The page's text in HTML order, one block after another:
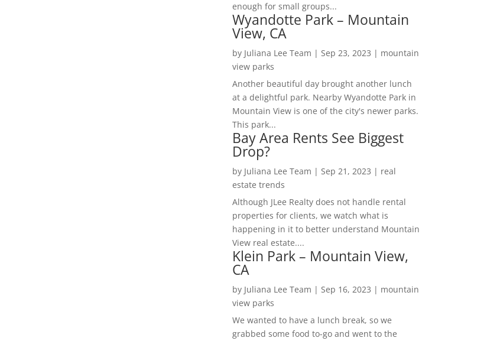
enough for small groups...
Wyandotte Park – Mountain
View, CA
by Juliana Lee Team | Sep 23, 2023 | mountain
view parks
Another beautiful day brought another lunch
at a delightful park. Nearby Wyandotte Park in
Mountain View is one of the city's newer parks.
This park...
Bay Area Rents See Biggest
Drop?
by Juliana Lee Team | Sep 21, 2023 | real
estate trends
Although JLee Realty does not handle rental
properties for clients, we watch what is
happening in it to better understand Mountain
View real estate....
Klein Park – Mountain View,
CA
by Juliana Lee Team | Sep 16, 2023 | mountain
view parks
We wanted to have a lunch break, so we
grabbed some food to-go and went to the